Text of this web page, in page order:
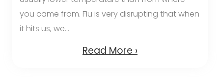
you came from. Flu is very disrupting that when
it hits us, we...
Read More ›